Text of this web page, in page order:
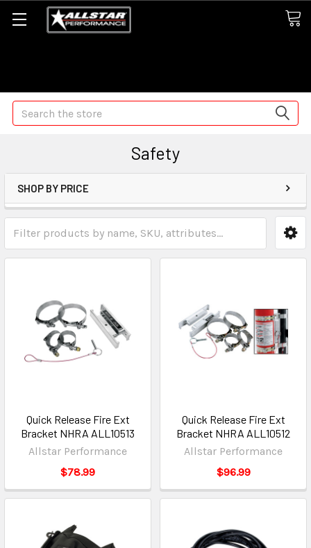
Search
Safety
SHOP BY PRICE
Quick Release Fire Ext
Bracket NHRA ALL10513
Allstar Performance
$78.99
Quick Release Fire Ext
Bracket NHRA ALL10512
Allstar Performance
$96.99